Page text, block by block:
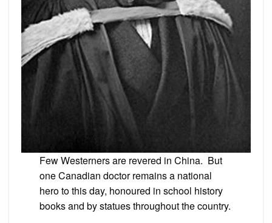
Few Westerners are revered in China. But
one Canadian doctor remains a national
hero to this day, honoured in school history
books and by statues throughout the country.